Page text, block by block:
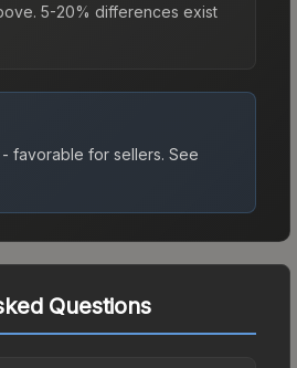
5-20% differences exist
favorable for sellers. See
Questions